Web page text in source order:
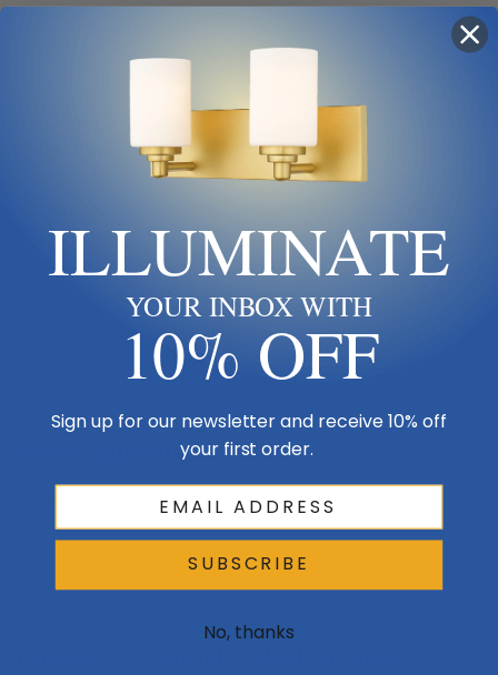
Dimensions & Sizespecs above against your space before
the fixture 30–36″ above the table. In an entryway, keep at
least 7 ft of floor clearance.
length (ft) + room width (ft) = fixture diameter in inches.
Vanity & sconces:mount sconces about eye level (60–66″)
and size vanity lights to roughly 75% of the mirror width.
confirm the fixture’s wet/damp rating and that its
scale suits the exterior wall or ceiling — outdoor fixtures
often need to read larger.
Keep Exploring
Exterior lighting guide →
All lighting buying & style guides →
ILLUMINATE
YOUR INBOX WITH
10% OFF
Sign up for our newsletter and receive 10% off
your first order.
SUBSCRIBE
No, thanks